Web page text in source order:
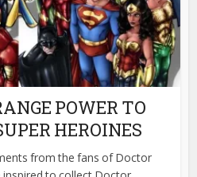
POWER TO
HEROINES
from the fans of Doctor